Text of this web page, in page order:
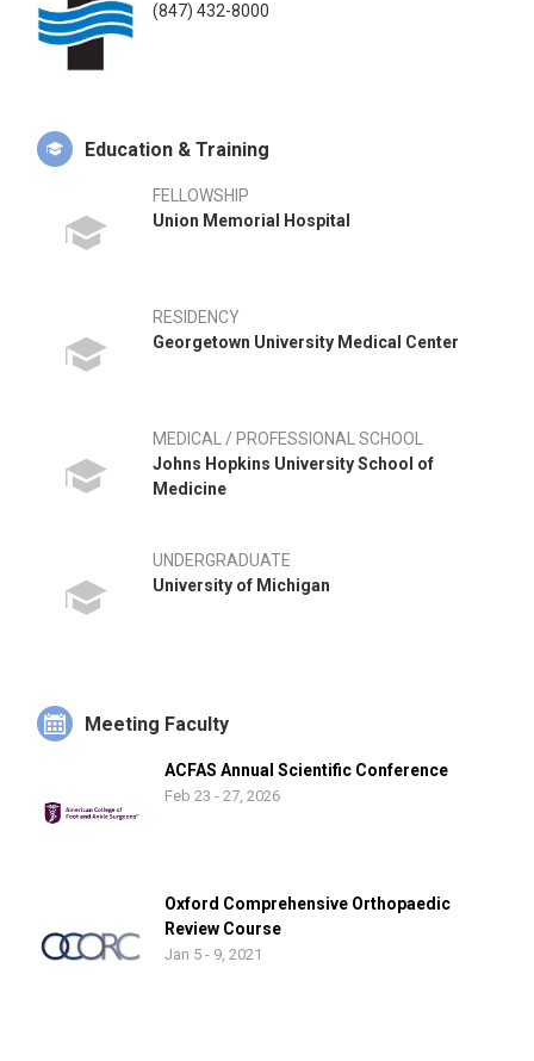
(847) 432-8000
Education & Training
FELLOWSHIP
Union Memorial Hospital
RESIDENCY
Georgetown University Medical Center
MEDICAL / PROFESSIONAL SCHOOL
Johns Hopkins University School of
Medicine
UNDERGRADUATE
University of Michigan
Meeting Faculty
ACFAS Annual Scientific Conference
Feb 23 - 27, 2026
Oxford Comprehensive Orthopaedic
Review Course
Jan 5 - 9, 2021